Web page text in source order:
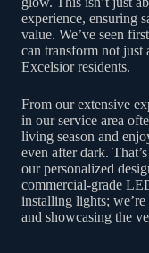
experience, ensuring
value. We’ve seen
can transform not just
Excelsior residents.
From our extensive
in our service area
living season and
even after dark.
our personalized
commercial-grade
installing lights;
and showcasing the